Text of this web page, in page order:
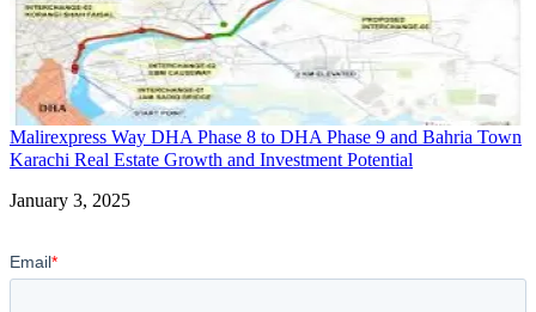
Malirexpress Way DHA Phase 8 to DHA Phase 9 and Bahria Town
Karachi Real Estate Growth and Investment Potential
Date
January 3, 2025